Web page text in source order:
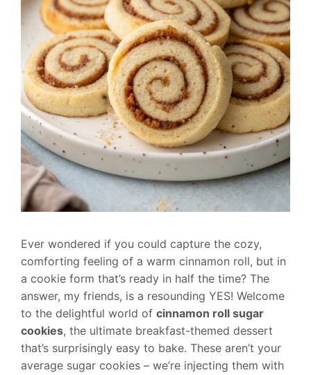
Ever wondered if you could capture the cozy,
comforting feeling of a warm cinnamon roll, but in
a cookie form that’s ready in half the time? The
answer, my friends, is a resounding YES! Welcome
to the delightful world of cinnamon roll sugar
cookies, the ultimate breakfast-themed dessert
that’s surprisingly easy to bake. These aren’t your
average sugar cookies – we’re injecting them with